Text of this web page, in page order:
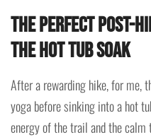
The Perfect Post-
the Hot Tub Soak
After a rewarding hike, for me,
yoga before sinking into a hot
energy of the trail and the